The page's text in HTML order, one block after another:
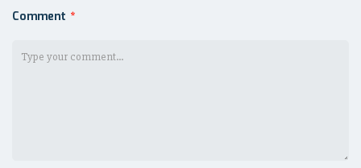
Comment *